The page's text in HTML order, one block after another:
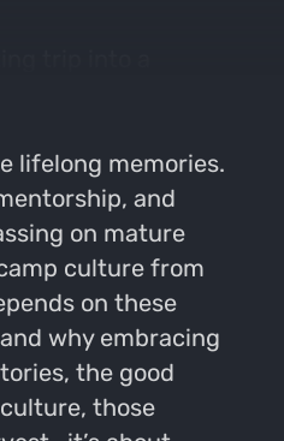
lifelong memories.
and
on mature
culture from
on these
why embracing
the good
those